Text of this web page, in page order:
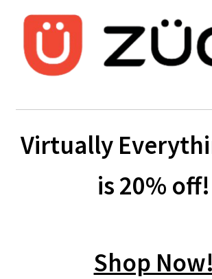
Virtually
is 20% off!
Shop Now!